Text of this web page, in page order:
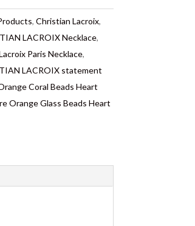
,Christian Lacroix,
LACROIX Necklace,
Paris Necklace,
LACROIX statement
Coral Beads Heart
Orange Glass Beads Heart